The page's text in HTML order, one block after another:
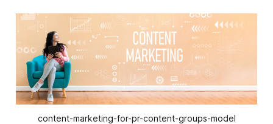
content-marketing-for-pr-content-groups-model